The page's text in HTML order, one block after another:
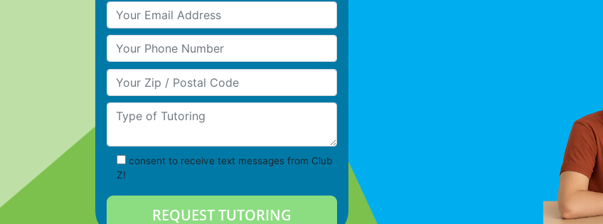
Your Email
Your Phone Number
Your Zip/Postal Code
Type of Tutoring
consent to receive text messages from Club
Z!